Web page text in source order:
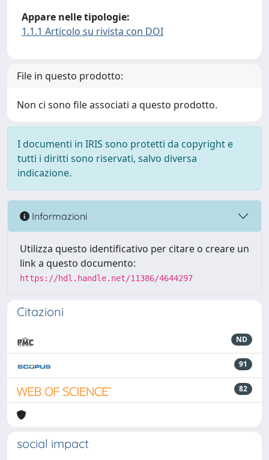
Appare nelle tipologie:
1.1.1 Articolo su rivista con DOI
File in questo prodotto:
Non ci sono file associati a questo prodotto.
I documenti in IRIS sono protetti da copyright e
tutti i diritti sono riservati, salvo diversa
indicazione.
Informazioni
Utilizza questo identificativo per citare o creare un
link a questo documento:
https://hdl.handle.net/11386/4644297
Citazioni
ND
91
82
social impact